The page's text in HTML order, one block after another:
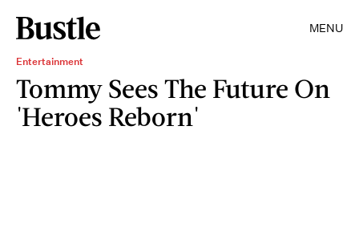
MENU
Entertainment
Tommy Sees The Future On
'Heroes Reborn'